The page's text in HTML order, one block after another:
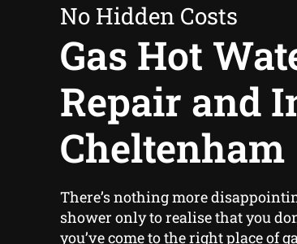
No Hidden Costs
Gas Hot
Repair and
Cheltenham
There’s nothing more
shower only to realise that you
you’ve come to the right place of